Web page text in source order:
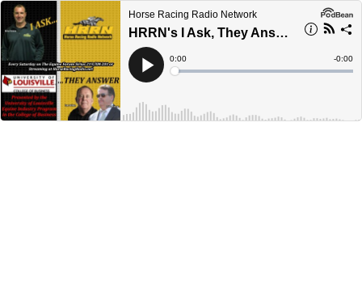
Horse Racing Radio Network
HRRN's I Ask, They Answer - April 5, 2025
Play
Current
Time
0:00
Loaded:
Time
-0:00